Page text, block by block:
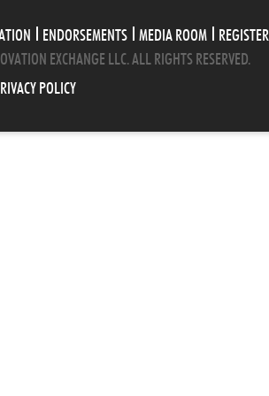
ENDORSEMENTS MEDIA ROOM REGISTER
EXCHANGE LLC. ALL RIGHTS RESERVED.
POLICY